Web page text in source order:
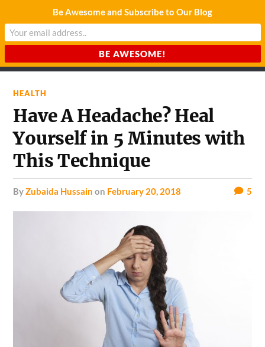
CHARDA SUURAJ
HEALTH
Have A Headache? Heal
Yourself in 5 Minutes with
This Technique
byZubaida Hussain on February 20, 2018 5
Be Awesome and Subscribe to Our Blog